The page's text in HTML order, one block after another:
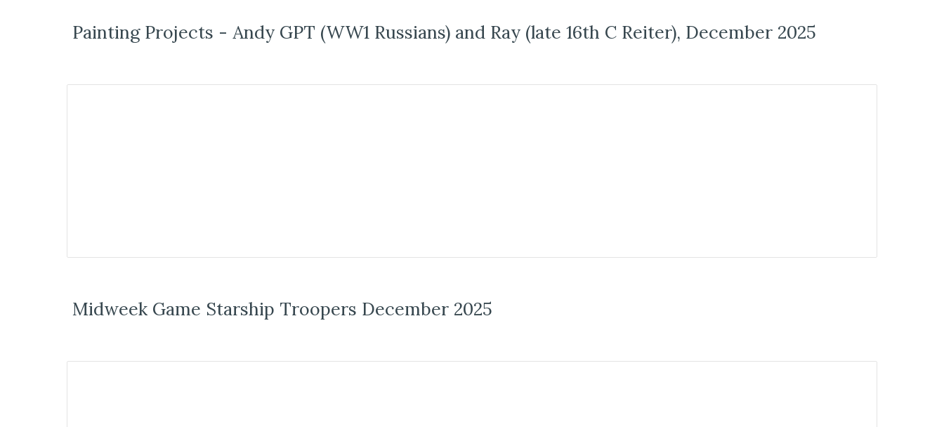
Painting Projects - Andy GPT (WW1 Russians) and Ray (late 16th C Reiter), December 2025
Midweek Game Starship Troopers December 2025